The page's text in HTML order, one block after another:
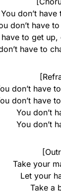
You don’t
don’t have
have to get
have to
don’t have
don’t have
You don’t
You don’t
Take your
Let your
Take a